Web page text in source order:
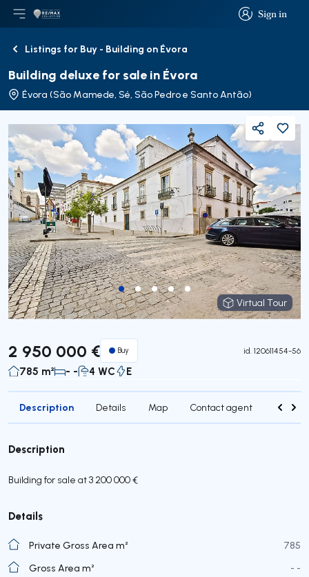
Sign in
Sign in
Open main menu
LogoGo to homepage
BackListings for Buy - Building on Évora
Building deluxe for sale in Évora
Évora (São Mamede, Sé, São Pedro e Santo Antão)
Virtual Tour
Virtual Tour
Share
2 950 000 € Buy id. 120611454-56
785 m² - - 4 WC E
Description Details Map Contact agent Credit
Description
Building for sale at 3 200 000 €
Details
Private Gross Area m²
785
Gross Area m²
- -